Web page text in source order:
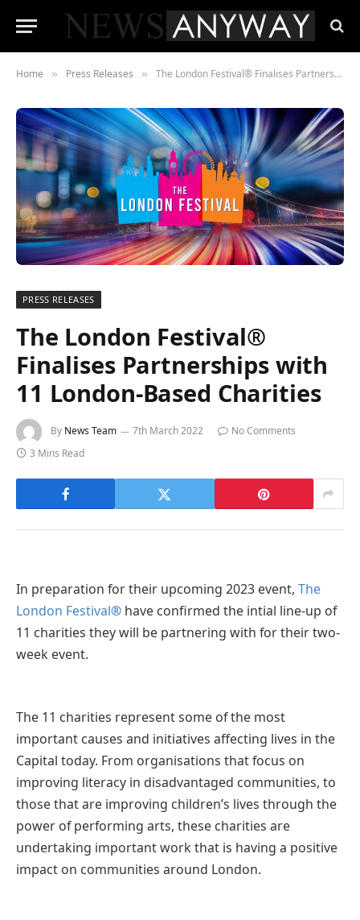
Home » Press Releases » The London Festival® Finalises Partnerships with 11 London-Based Charities
PRESS RELEASES
The London Festival®
Finalises Partnerships with
11 London-Based Charities
By News Team 7th March 2022
No Comments
3 Mins Read
In preparation for their upcoming 2023 event, The
London Festival® have confirmed the intial line-up of
11 charities they will be partnering with for their two-
week event.
The 11 charities represent some of the most
important causes and initiatives affecting lives in the
Capital today. From organisations that focus on
improving literacy in disadvantaged communities, to
those that are improving children’s lives through the
power of performing arts, these charities are
undertaking important work that is having a positive
impact on communities around London.